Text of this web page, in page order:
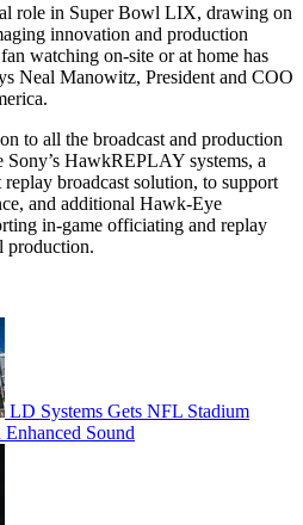
role in Super Bowl LIX, drawing on
innovation and production
watching on-site or at home has
Neal Manowitz, President and COO
to all the broadcast and production
HawkREPLAY systems, a
broadcast solution, to support
and additional Hawk-Eye
in-game officiating and replay
production.
LD Systems Gets NFL Stadium
Sound